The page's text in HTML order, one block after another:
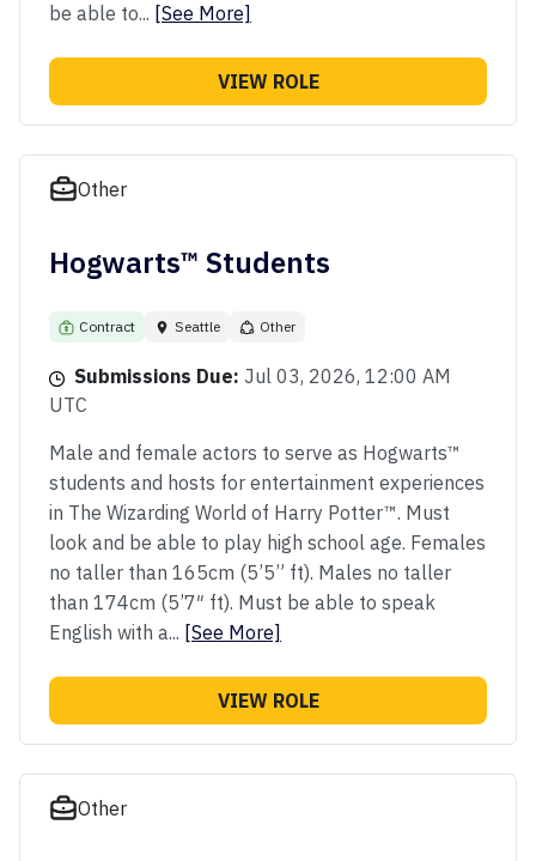
be able to... [See More]
VIEW ROLE
Other
Hogwarts™ Students
Contract Seattle Other
Submissions Due: Jul 03, 2026, 12:00 AM
UTC
Male and female actors to serve as Hogwarts™
students and hosts for entertainment experiences
in The Wizarding World of Harry Potter™. Must
look and be able to play high school age. Females
no taller than 165cm (5’5” ft). Males no taller
than 174cm (5’7″ ft). Must be able to speak
English with a... [See More]
VIEW ROLE
Other